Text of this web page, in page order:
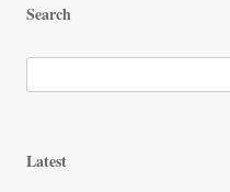
Search
e
Latest